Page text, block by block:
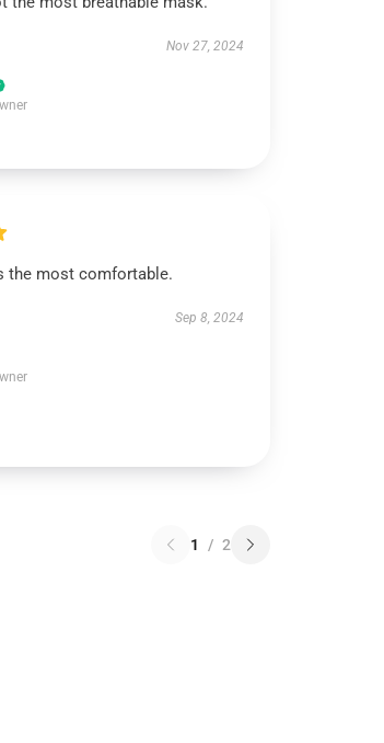
Nov 27, 2024
the most comfortable.
Sep 8, 2024
1 / 2